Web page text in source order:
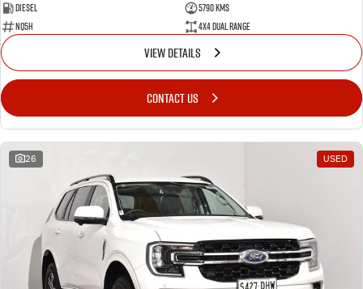
Diesel
5790 Kms
NQ5H
4X4 Dual Range
VIEW DETAILS
CONTACT US
26 USED